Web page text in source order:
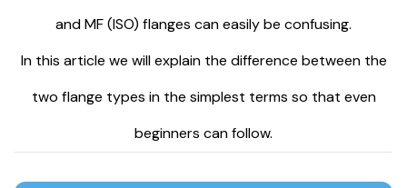
and MF (ISO) flanges can easily be confusing.
In this article we will explain the difference between the
two flange types in the simplest terms so that even
beginners can follow.